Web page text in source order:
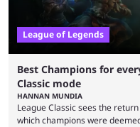
League of Legends
Best Champions for
Classic mode
HANNAN MUNDIA
League Classic sees the
which champions were